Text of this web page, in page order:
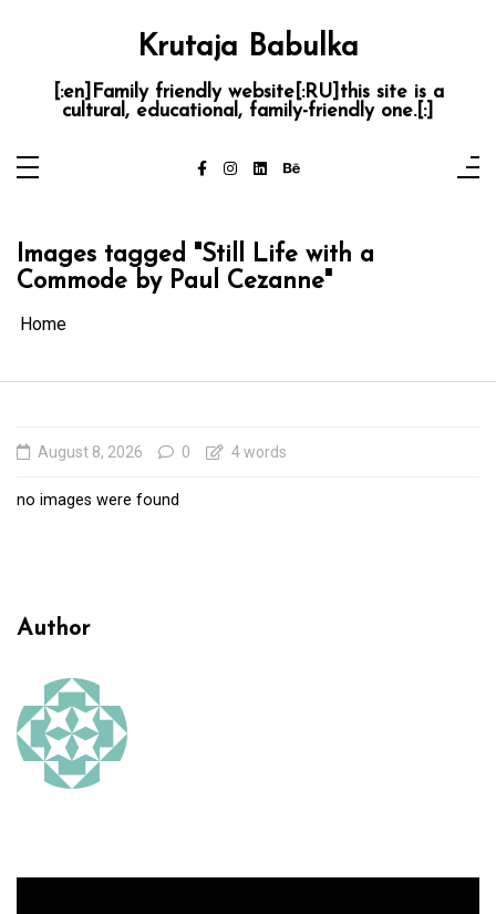
Krutaja Babulka
[:en]Family friendly website[:RU]this site is a
cultural, educational, family-friendly one.[:]
Images tagged "Still Life with a
Commode by Paul Cezanne"
Home
August 8, 2026 0 4 words
no images were found
Author